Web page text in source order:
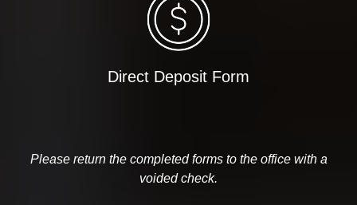
Direct Deposit Form
Please return the completed forms to the office with a
voided check.